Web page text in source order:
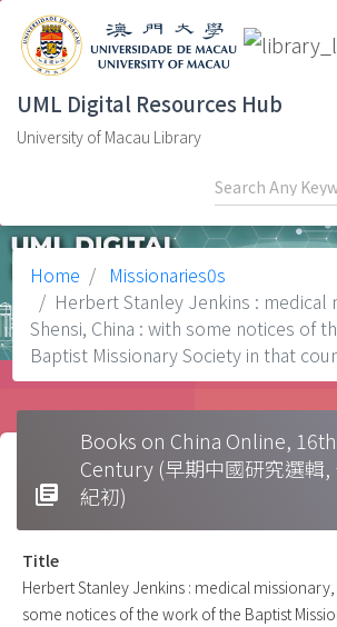
UML Digital Resources Hub
University of Macau Library
Home
Missionaries0s
Herbert Stanley Jenkins : medical
Shensi, China : with some notices of
Baptist Missionary Society in that
library_books
Books on China Online,
Century (早期中國研究選輯
紀初)
Title
Herbert Stanley Jenkins : medical
some notices of the work of the Baptist